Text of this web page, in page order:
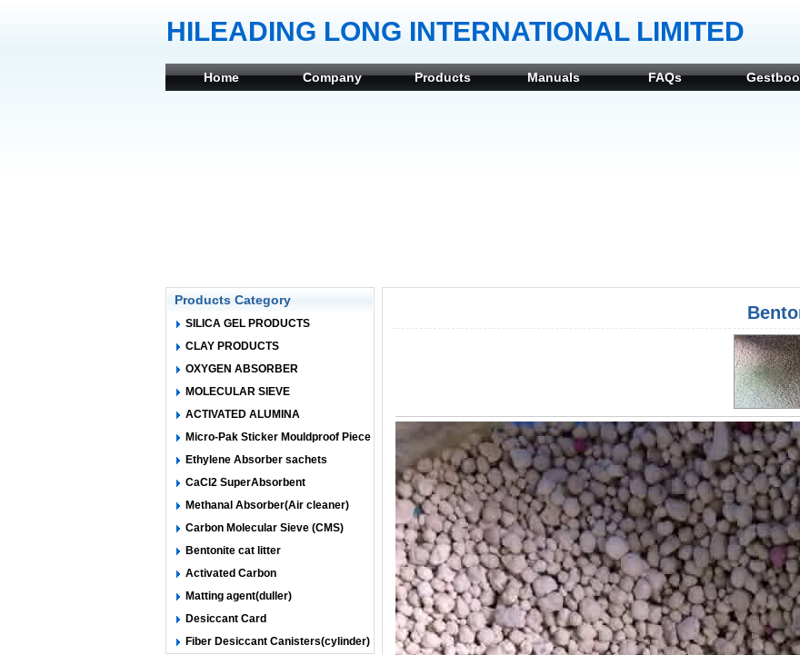
HILEADING LONG INTERNATIONAL LIMITED
Home Company Products Manuals FAQs
Products Category
SILICA GEL PRODUCTS
CLAY PRODUCTS
OXYGEN ABSORBER
MOLECULAR SIEVE
ACTIVATED ALUMINA
Micro-Pak Sticker Mouldproof Piece
Ethylene Absorber sachets
CaCl2 SuperAbsorbent
Methanal Absorber(Air cleaner)
Carbon Molecular Sieve (CMS)
Bentonite cat litter
Activated Carbon
Matting agent(duller)
Desiccant Card
Fiber Desiccant Canisters(cylinder)